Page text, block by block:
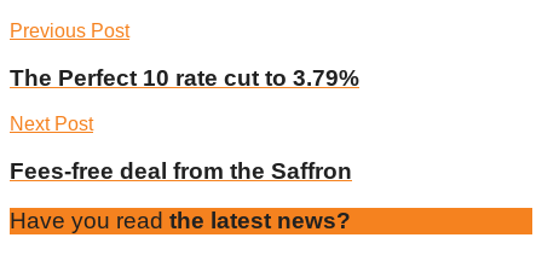
Previous Post
The Perfect 10 rate cut to 3.79%
Next Post
Fees-free deal from the Saffron
Have you read the latest news?